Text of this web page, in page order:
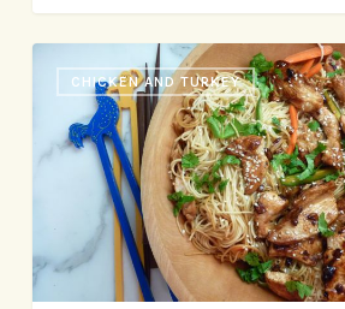
You
Cook
it,
Come
CHICKEN AND TURKEY